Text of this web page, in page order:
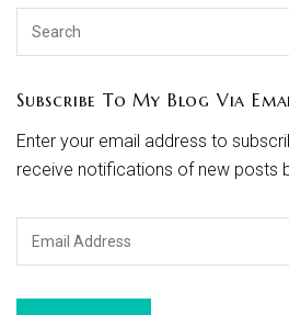
Subscribe To My Blog Via
Enter your email address to
receive notifications of new posts
Email